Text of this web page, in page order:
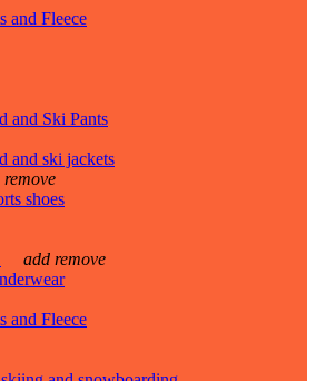
and Fleece
and Ski Pants
and ski jackets
remove
shoes
add remove
and Fleece